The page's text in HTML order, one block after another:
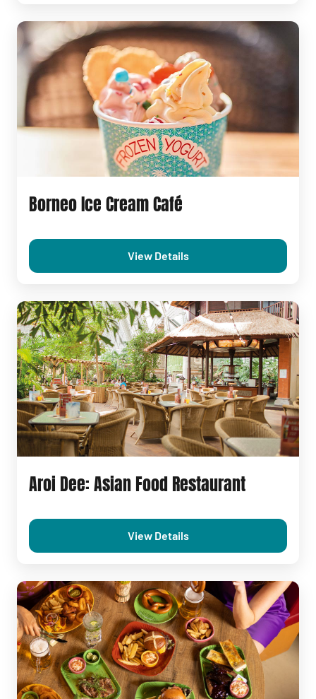
Borneo Ice Cream Café
View Details
Aroi Dee: Asian Food Restaurant
View Details